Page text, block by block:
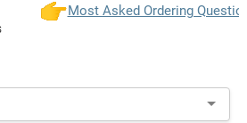
Most Asked Ordering